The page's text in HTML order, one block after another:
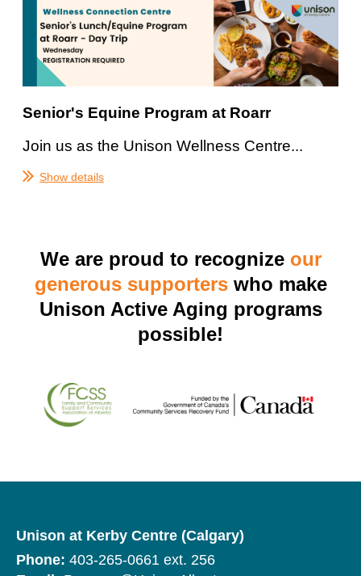
Senior's Equine Program at Roarr
Join us as the Unison Wellness Centre...
Show details
We are proud to recognize our
generous supporterswho make
Unison Active Aging programs
possible!
Unison at Kerby Centre (Calgary)
Phone: 403-265-0661 ext. 256